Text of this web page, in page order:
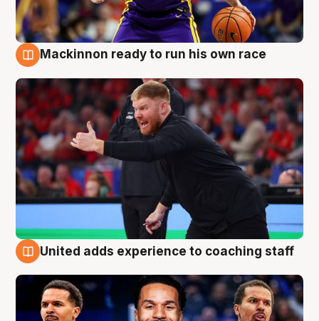
Mackinnon ready to run his own race
United adds experience to coaching staff